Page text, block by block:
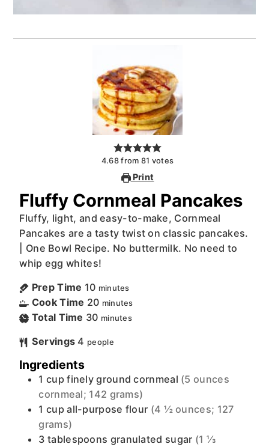
4.68from 81 votes
Print
Fluffy Cornmeal Pancakes
Fluffy, light, and easy-to-make, Cornmeal
Pancakes are a tasty twist on classic pancakes.
| One Bowl Recipe. No buttermilk. No need to
whip egg whites!
Prep Time 10 minutes
Cook Time 20 minutes
Total Time 30 minutes
Servings 4 people
Ingredients
1 cup finely ground cornmeal (5 ounces
cornmeal; 142 grams)
1 cup all-purpose flour (4 ½ ounces; 127
grams)
3 tablespoons granulated sugar (1 ⅓